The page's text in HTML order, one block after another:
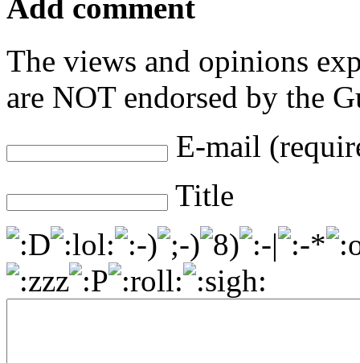
Add comment
The views and opinions
are NOT endorsed by the
E-mail
Title